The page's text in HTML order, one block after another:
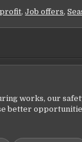
,Job offers,
works, our
better